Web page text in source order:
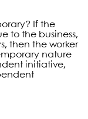
If the
to the business,
then the worker
nature
initiative,